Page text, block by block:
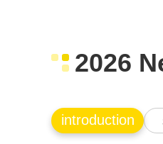
2026
introduction